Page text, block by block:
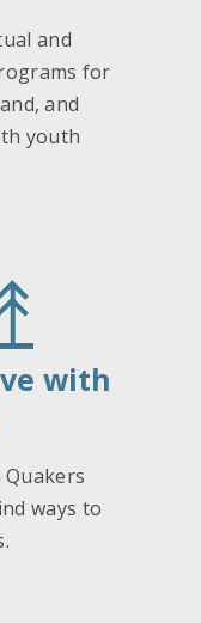
and
for
and
youth
with
ways to